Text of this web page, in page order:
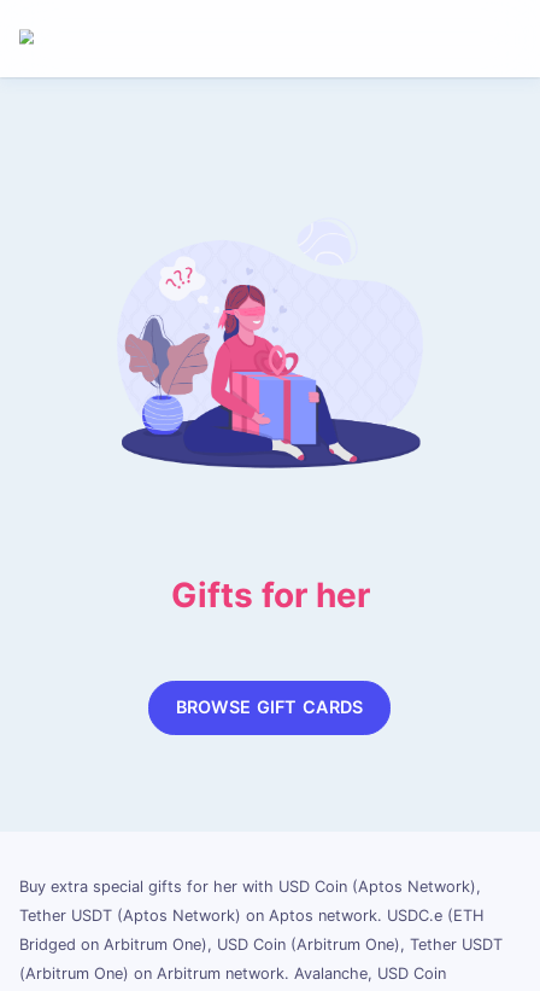
Gifts for her
BROWSE GIFT CARDS
Buy extra special gifts for her with USD Coin (Aptos Network),
Tether USDT (Aptos Network) on Aptos network. USDC.e (ETH
Bridged on Arbitrum One), USD Coin (Arbitrum One), Tether USDT
(Arbitrum One) on Arbitrum network. Avalanche, USD Coin